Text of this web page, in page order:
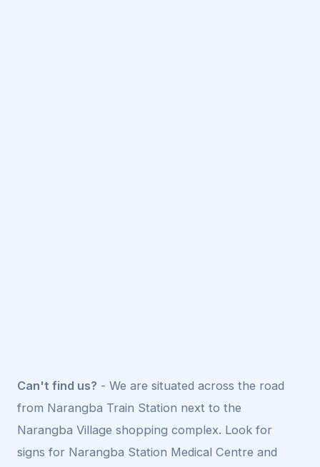
Can't find us? - We are situated across the road
from Narangba Train Station next to the
Narangba Village shopping complex. Look for
signs for Narangba Station Medical Centre and